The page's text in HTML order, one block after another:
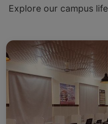
Explore our campus